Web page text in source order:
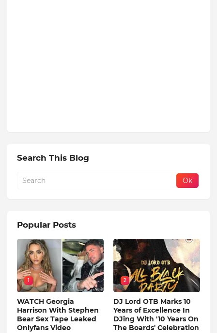
Search This Blog
Popular Posts
1
WATCH Georgia
Harrison With Stephen
Bear Sex Tape Leaked
Onlyfans Video
2
DJ Lord OTB Marks 10
Years of Excellence In
DJing With '10 Years On
The Boards' Celebration